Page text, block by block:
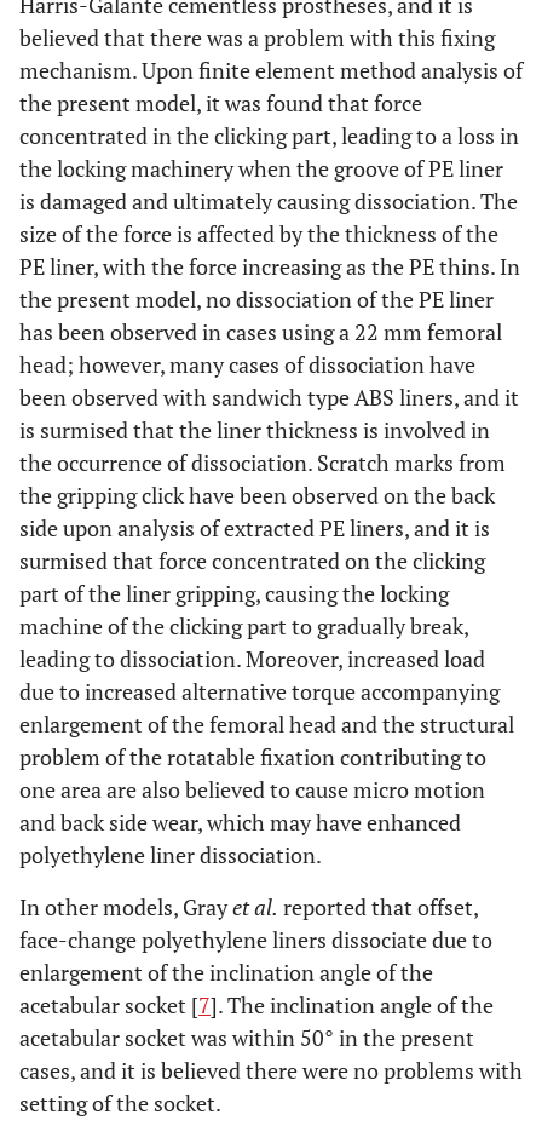
believed that there was a problem with this fixing
mechanism. Upon finite element method analysis of
the present model, it was found that force
concentrated in the clicking part, leading to a loss in
the locking machinery when the groove of PE liner
is damaged and ultimately causing dissociation. The
size of the force is affected by the thickness of the
PE liner, with the force increasing as the PE thins. In
the present model, no dissociation of the PE liner
has been observed in cases using a 22 mm femoral
head; however, many cases of dissociation have
been observed with sandwich type ABS liners, and it
is surmised that the liner thickness is involved in
the occurrence of dissociation. Scratch marks from
the gripping click have been observed on the back
side upon analysis of extracted PE liners, and it is
surmised that force concentrated on the clicking
part of the liner gripping, causing the locking
machine of the clicking part to gradually break,
leading to dissociation. Moreover, increased load
due to increased alternative torque accompanying
enlargement of the femoral head and the structural
problem of the rotatable fixation contributing to
one area are also believed to cause micro motion
and back side wear, which may have enhanced
polyethylene liner dissociation.
In other models, Grayet al. reported that offset,
face-change polyethylene liners dissociate due to
enlargement of the inclination angle of the
acetabular socket [7]. The inclination angle of the
acetabular socket was within 50° in the present
cases, and it is believed there were no problems with
setting of the socket.